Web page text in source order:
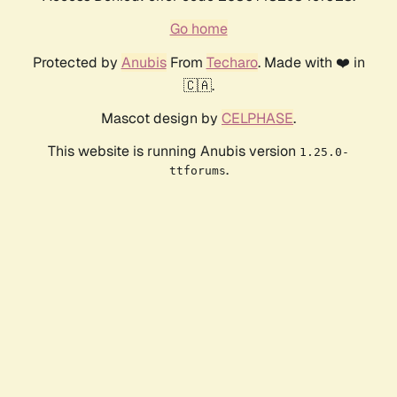
Go home
Protected by AnubisFrom Techaro. Made with ❤️ in
🇨🇦.
Mascot design by CELPHASE.
This website is running Anubis version 1.25.0-
ttforums.